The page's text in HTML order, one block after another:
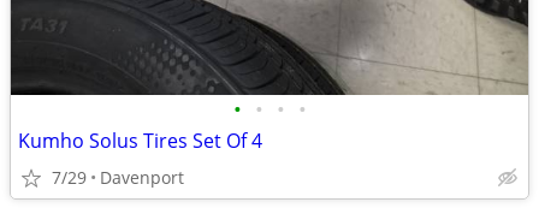
• • • •
Kumho Solus Tires Set Of 4
7/29 Davenport